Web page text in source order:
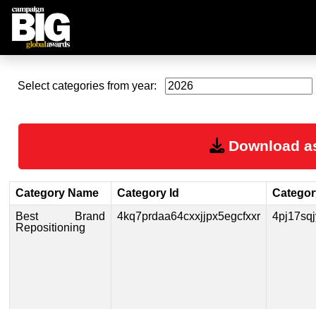
Select categories from year:
Download
Category Name Category Id
Best Brand
Repositioning
4kq7prdaa64cxxjjpx5egcfxxr